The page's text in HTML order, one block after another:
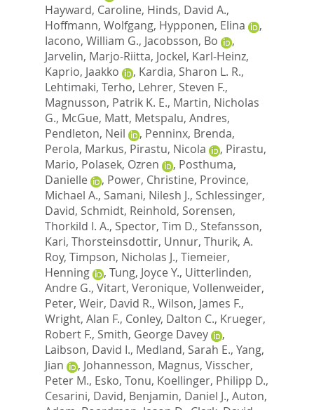
Hayward, Caroline, Hinds, David A.,
Hoffmann, Wolfgang, Hypponen, Elina
,
Iacono, William G., Jacobsson, Bo
,
Jarvelin, Marjo-Riitta, Jockel, Karl-Heinz,
Kaprio, Jaakko
, Kardia, Sharon L. R.,
Lehtimaki, Terho, Lehrer, Steven F.,
Magnusson, Patrik K. E., Martin, Nicholas
G., McGue, Matt, Metspalu, Andres,
Pendleton, Neil
, Penninx, Brenda,
Perola, Markus, Pirastu, Nicola , Pirastu,
Mario, Polasek, Ozren , Posthuma,
Danielle
, Power, Christine, Province,
Michael A., Samani, Nilesh J., Schlessinger,
David, Schmidt, Reinhold, Sorensen,
Thorkild I. A., Spector, Tim D., Stefansson,
Kari, Thorsteinsdottir, Unnur, Thurik, A.
Roy, Timpson, Nicholas J., Tiemeier,
Henning
, Tung, Joyce Y., Uitterlinden,
Andre G., Vitart, Veronique, Vollenweider,
Peter, Weir, David R., Wilson, James F.,
Wright, Alan F., Conley, Dalton C., Krueger,
Robert F., Smith, George Davey
,
Laibson, David I., Medland, Sarah E., Yang,
Jian
, Johannesson, Magnus, Visscher,
Peter M., Esko, Tonu, Koellinger, Philipp D.,
Cesarini, David, Benjamin, Daniel J., Auton,